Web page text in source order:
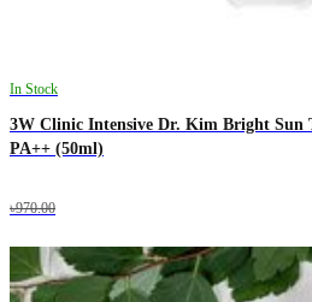
In Stock
3W Clinic Intensive Dr. Kim Bright Sun
PA++ (50ml)
৳970.00